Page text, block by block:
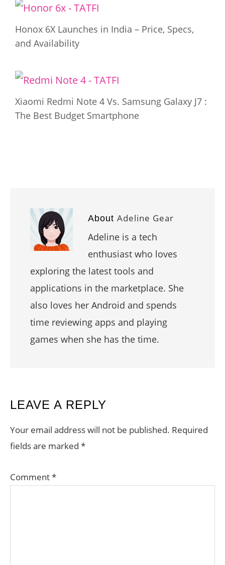
Honox 6X Launches in India – Price, Specs,
and Availability
Xiaomi Redmi Note 4 Vs. Samsung Galaxy J7 :
The Best Budget Smartphone
About Adeline Gear
Adeline is a tech
enthusiast who loves
exploring the latest tools and
applications in the marketplace. She
also loves her Android and spends
time reviewing apps and playing
games when she has the time.
READER
INTERACTIONS
LEAVE A REPLY
Your email address will not be published. Required
fields are marked *
Comment*